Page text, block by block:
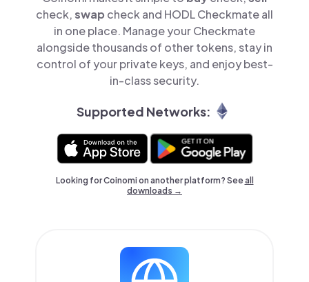
check,swap check and HODL Checkmate all
in one place. Manage your Checkmate
alongside thousands of other tokens, stay in
control of your private keys, and enjoy best-
in-class security.
Supported Networks:
Looking for Coinomi on another platform? Seeall
downloads →